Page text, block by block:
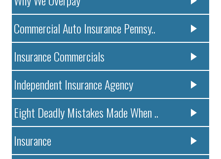
Commercial Auto Insurance Pennsy..
Insurance Commercials
Independent Insurance Agency
Eight Deadly Mistakes Made When ..
Insurance